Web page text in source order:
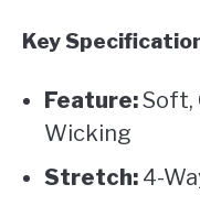
Key
Feature:Soft,
Wicking
Stretch: 4-